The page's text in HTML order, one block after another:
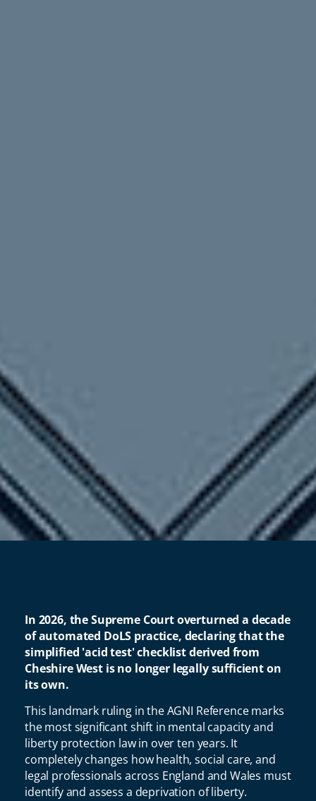
In 2026, the Supreme Court overturned a decade
of automated DoLS practice, declaring that the
simplified 'acid test' checklist derived from
Cheshire West is no longer legally sufficient on
its own.
This landmark ruling in the AGNI Reference marks
the most significant shift in mental capacity and
liberty protection law in over ten years. It
completely changes how health, social care, and
legal professionals across England and Wales must
identify and assess a deprivation of liberty.